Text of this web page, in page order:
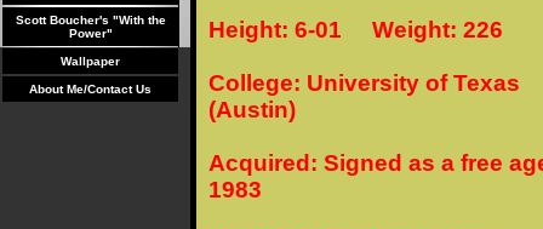
Scott Boucher's "With the
Power"
Wallpaper
About Me/Contact Us
Height: 6-01 Weight: 226
College: University of Texas
(Austin)
Acquired: Signed as a free
1983